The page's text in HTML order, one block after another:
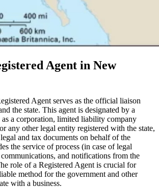
Agent in New
Agent serves as the official liaison
the state. This agent is designated by a
as a corporation, limited liability company
any other legal entity registered with the state,
and tax documents on behalf of the
the service of process (in case of legal
and notifications from the
role of a Registered Agent is crucial for
method for the government and other
with a business.